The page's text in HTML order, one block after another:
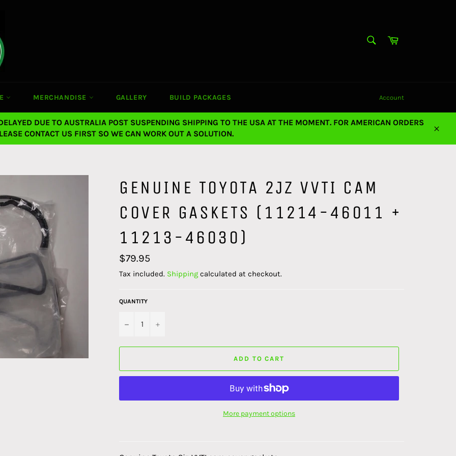
Cart
MERCHANDISE GALLERY BUILD PACKAGES Account
DUE TO AUSTRALIA POST SUSPENDING SHIPPING TO THE USA AT THE MOMENT. FOR AMERICAN ORDERS
CONTACT US FIRST SO WE CAN WORK OUT A SOLUTION.
GENUINE TOYOTA 2JZ VVTI CAM
COVER GASKETS (11214-46011 +
11213-46030)
Regular
price
$79.95
Tax included. Shipping calculated at checkout.
QUANTITY
− +
ADD TO CART
More payment options